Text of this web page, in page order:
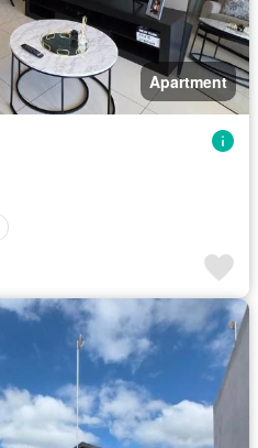
Apartment